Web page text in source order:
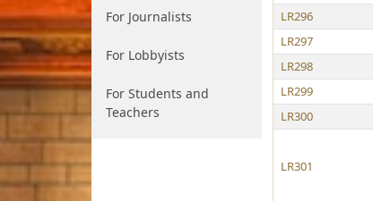
For Journalists
For Lobbyists
For Students and
Teachers
LR296
LR297
LR298
LR299
LR300
LR301